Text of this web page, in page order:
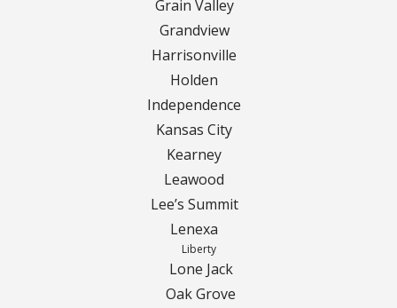
Grain Valley
Grandview
Harrisonville
Holden
Independence
Kansas City
Kearney
Leawood
Lee’s Summit
Lenexa
Liberty
Lone Jack
Oak Grove